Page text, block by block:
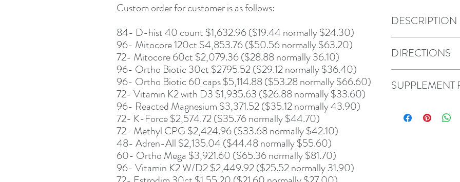
Custom order for customer is as follows:
84- D-hist 40 count $1,632.96 ($19.44 normally $24.30)
96- Mitocore 120ct $4,853.76 ($50.56 normally $63.20)
72- Mitocore 60ct $2,079.36 ($28.88 normally 36.10)
96- Ortho Biotic 30ct $2795.52 ($29.12 normally $36.40)
96- Ortho Biotic 60 caps $5,114.88 ($53.28 normally $66.60)
72- Vitamin K2 with D3 $1,935.63 ($26.88 normally $33.60)
96- Reacted Magnesium $3,371.52 ($35.12 normally 43.90)
72- K-Force $2,574.72 ($35.76 normally $44.70)
72- Methyl CPG $2,424.96 ($33.68 normally $42.10)
48- Adren-All $2,135.04 ($44.48 normally $55.60)
60- Ortho Mega $3,921.60 ($65.36 normally $81.70)
96- Vitamin K2 W/D2 $2,449.92 ($25.52 normally 31.90)
DESCRIPTION
DIRECTIONS
SUPPLEMENT